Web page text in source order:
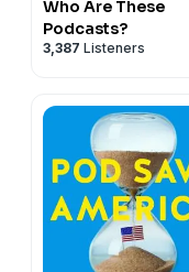
Who Are These
Podcasts?
3,387 Listeners